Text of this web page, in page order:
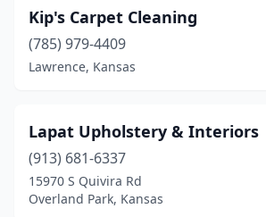
Kip's Carpet Cleaning
(785) 979-4409
Lawrence, Kansas
Lapat Upholstery & Interiors
(913) 681-6337
15970 S Quivira Rd
Overland Park, Kansas